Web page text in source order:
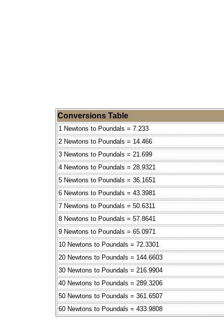
Conversions Table
1 Newtons to Poundals = 7.233
2 Newtons to Poundals = 14.466
3 Newtons to Poundals = 21.699
4 Newtons to Poundals = 28.9321
5 Newtons to Poundals = 36.1651
6 Newtons to Poundals = 43.3981
7 Newtons to Poundals = 50.6311
8 Newtons to Poundals = 57.8641
9 Newtons to Poundals = 65.0971
10 Newtons to Poundals = 72.3301
20 Newtons to Poundals = 144.6603
30 Newtons to Poundals = 216.9904
40 Newtons to Poundals = 289.3206
50 Newtons to Poundals = 361.6507
60 Newtons to Poundals = 433.9808